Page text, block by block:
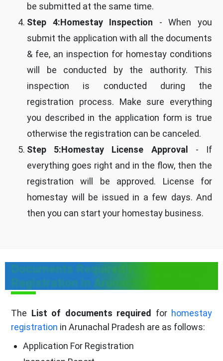
be submitted at the same time.
Step 4:Homestay Inspection - When you
submit the application with all the documents
& fee, an inspection for homestay conditions
will be conducted by the authority. This
inspection is conducted during the
registration process. Make sure everything
you described in the application form is true
otherwise the registration can be canceled.
Step 5:Homestay License Approval
- If
everything goes right and in the flow, then the
registration will be approved. License for
homestay will be issued in a few days. And
then you can start your homestay business.
Documents Required For Homestay
Registration in Arunachal Pradesh
The List of documents required for homestay
registration in Arunachal Pradesh are as follows:
Application For Registration